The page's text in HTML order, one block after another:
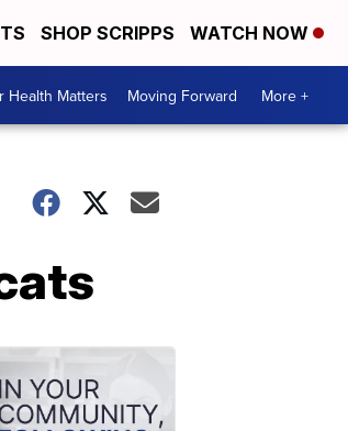
SHOP SCRIPPS WATCH NOW
Health Matters Moving Forward More +